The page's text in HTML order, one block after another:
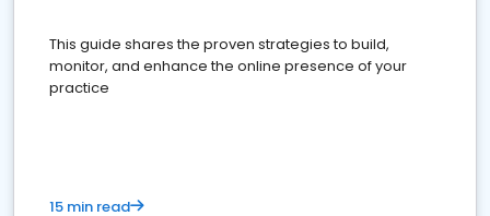
This guide shares the proven strategies to build,
monitor, and enhance the online presence of your
practice
15 min read